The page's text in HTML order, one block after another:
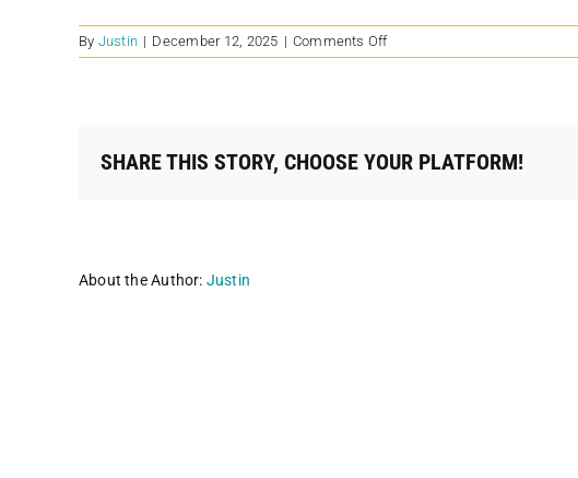
By Justin | December 12, 2025 | Comments Offon
The
Spay
SHARE THIS STORY, CHOOSE YOUR PLATFORM!
About the Author: Justin